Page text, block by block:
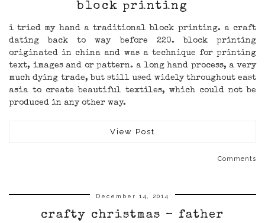
block printing
i tried my hand a traditional block printing. a craft
dating back to way before 220. block printing
originated in china and was a technique for printing
text, images and or pattern. a long hand process, a very
much dying trade, but still used widely throughout east
asia to create beautiful textiles, which could not be
produced in any other way.
View Post
Comments
December 14, 2014
crafty christmas – father